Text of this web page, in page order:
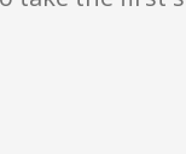
others, and